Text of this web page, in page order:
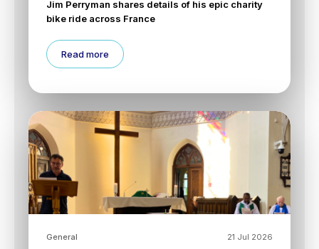
Jim Perryman shares details of his epic charity
bike ride across France
Read more
21 Jul 2026
General